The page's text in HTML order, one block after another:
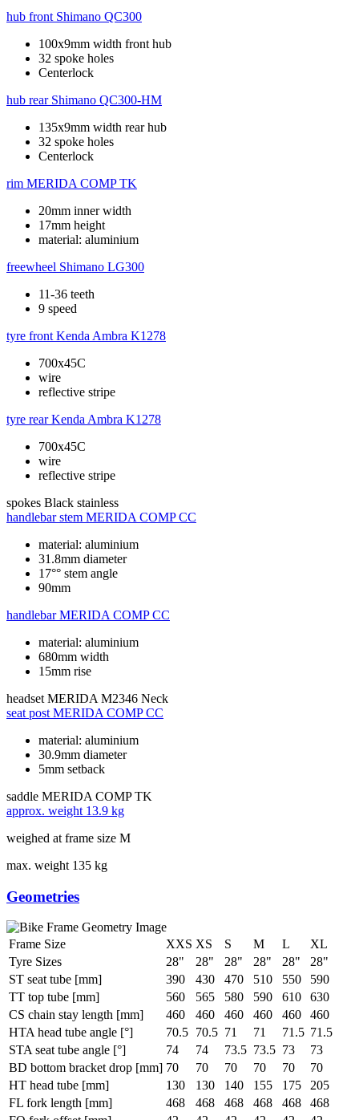
hub front Shimano QC300
100x9mm width front hub
32 spoke holes
Centerlock
hub rear Shimano QC300-HM
135x9mm width rear hub
32 spoke holes
Centerlock
rim MERIDA COMP TK
20mm inner width
17mm height
material: aluminium
freewheel Shimano LG300
11-36 teeth
9 speed
tyre front Kenda Ambra K1278
700x45C
wire
reflective stripe
tyre rear Kenda Ambra K1278
700x45C
wire
reflective stripe
spokes Black stainless
handlebar stem MERIDA COMP CC
material: aluminium
31.8mm diameter
17°° stem angle
90mm
handlebar MERIDA COMP CC
material: aluminium
680mm width
15mm rise
headset MERIDA M2346 Neck
seat post MERIDA COMP CC
material: aluminium
30.9mm diameter
5mm setback
saddle MERIDA COMP TK
approx. weight 13.9 kg
weighed at frame size M
max. weight 135 kg
Geometries
Frame Size XXS XS S M L
XL
Tyre Sizes
28" 28" 28" 28" 28"
28"
ST seat tube [mm]
390 430 470 510 550
590
TT top tube [mm]
560 565 580 590 610
630
CS chain stay length [mm]
460 460 460 460 460
460
HTA head tube angle [°]
70.5 70.5 71 71 71.5 71.5
STA seat tube angle [°]
74 74 73.5 73.5 73
73
BD bottom bracket drop [mm] 70 70 70 70 70
70
HT head tube [mm]
130 130 140 155 175
205
FL fork length [mm]
468 468 468 468 468
468